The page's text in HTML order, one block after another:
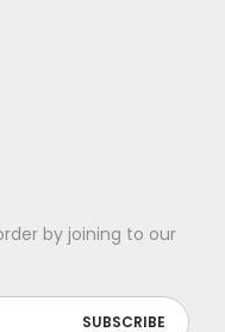
by joining to our